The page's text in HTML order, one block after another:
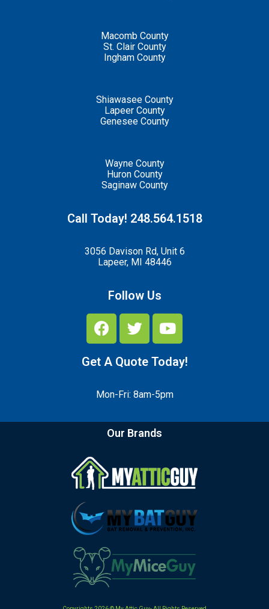
Macomb County
St. Clair County
Ingham County
Shiawasee County
Lapeer County
Genesee County
Wayne County
Huron County
Saginaw County
Call Today! 248.564.1518
3056 Davison Rd, Unit 6
Lapeer, MI 48446
Follow Us
Get A Quote Today!
Mon-Fri: 8am-5pm
Our Brands